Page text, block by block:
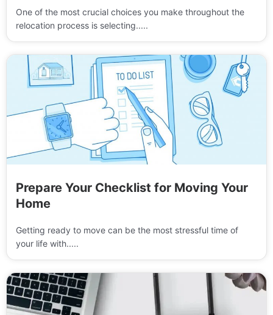
One of the most crucial choices you make throughout the
relocation process is selecting.....
Prepare Your Checklist for Moving Your
Home
Getting ready to move can be the most stressful time of
your life with.....